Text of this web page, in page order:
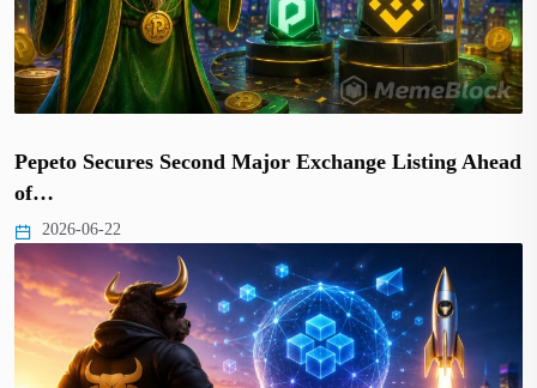
Pepeto Secures Second Major Exchange Listing Ahead
of…
2026-06-22